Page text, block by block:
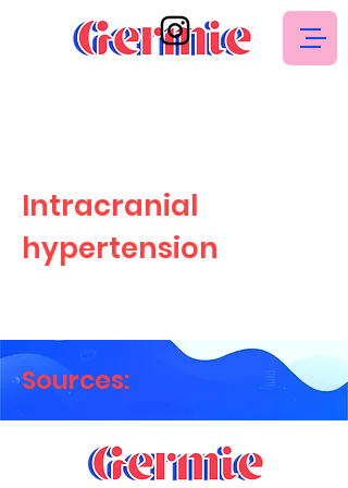
Intracranial
hypertension
Sources: